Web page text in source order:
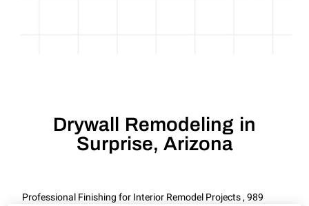
Drywall Remodeling in
Surprise, Arizona
Professional Finishing for Interior Remodel Projects , 989